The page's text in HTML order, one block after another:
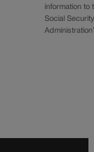
information to
Social